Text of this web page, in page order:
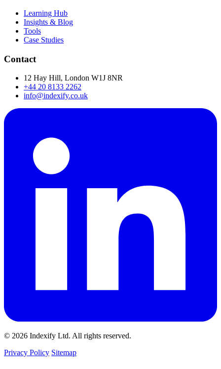
Learning Hub
Insights & Blog
Tools
Case Studies
Contact
12 Hay Hill, London W1J 8NR
+44 20 8133 2262
info@indexify.co.uk
© 2026 Indexify Ltd. All rights reserved.
Privacy Policy Sitemap